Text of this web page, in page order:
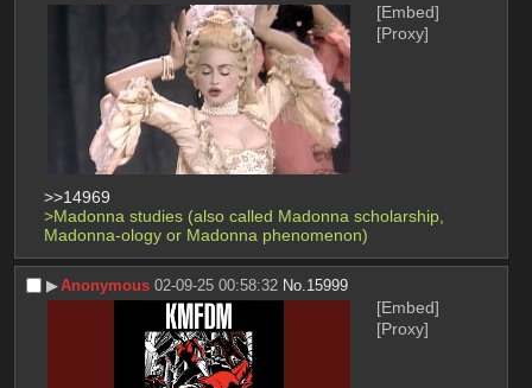
[Embed]
[Proxy]
>>14969
>Madonna studies (also called Madonna scholarship,
Madonna-ology or Madonna phenomenon)
▶︎Anonymous 02-09-25 00:58:32 No. 15999
[Embed]
[Proxy]